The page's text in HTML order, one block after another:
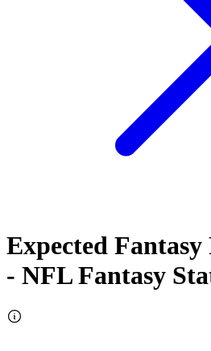
Expected
- NFL Fantasy